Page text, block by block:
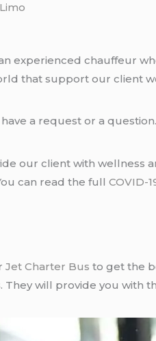
Limo
experienced chauffeur
that support our client
a request or a question.
our client with wellness
can read the fullCOVID-
Jet Charter Bus to get the
will provide you with